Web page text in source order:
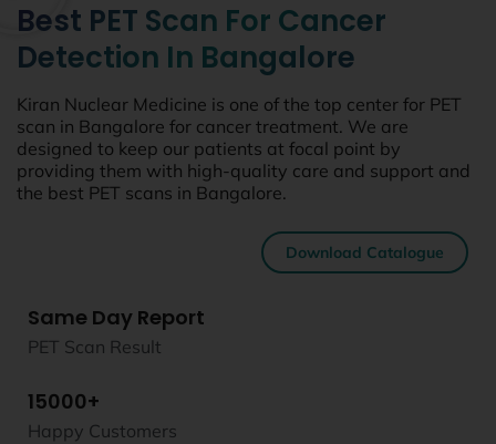
Best PET Scan For Cancer
Detection In Bangalore
Kiran Nuclear Medicine is one of the top center for PET
scan in Bangalore for cancer treatment. We are
designed to keep our patients at focal point by
providing them with high-quality care and support and
the best PET scans in Bangalore.
Download Catalogue
Same Day Report
PET Scan Result
15000+
Happy Customers